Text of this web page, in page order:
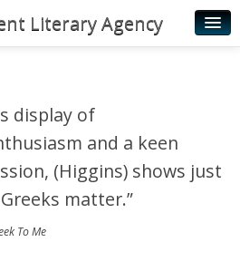
Literary Agency
display of
and a keen
(Higgins) shows just
matter.”
To Me